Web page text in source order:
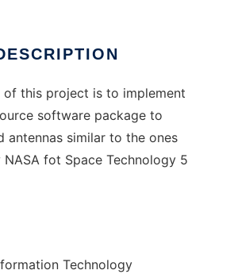
of this project is to implement
software package to
antennas similar to the ones
fot Space Technology 5
Technology